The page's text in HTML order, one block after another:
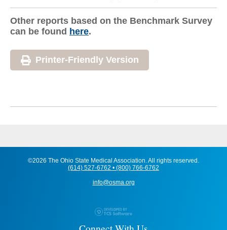
Other reports based on the Benchmark Survey
can be found here.
Printer-Friendly Version
©2026 The Ohio State Medical Association. All rights reserved.
(614) 527-6762 • (800) 766-6762
info@osma.org